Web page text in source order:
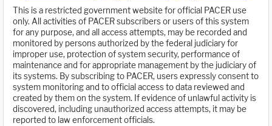
This is a restricted government website for official PACER use
only. All activities of PACER subscribers or users of this system
for any purpose, and all access attempts, may be recorded and
monitored by persons authorized by the federal judiciary for
improper use, protection of system security, performance of
maintenance and for appropriate management by the judiciary of
its systems. By subscribing to PACER, users expressly consent to
system monitoring and to official access to data reviewed and
created by them on the system. If evidence of unlawful activity is
discovered, including unauthorized access attempts, it may be
reported to law enforcement officials.